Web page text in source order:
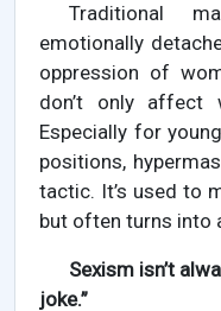
Traditional
emotionally
oppression of
don’t only affect
Especially for
positions,
tactic. It’s used to
but often turns into
Sexism isn’t
joke.”